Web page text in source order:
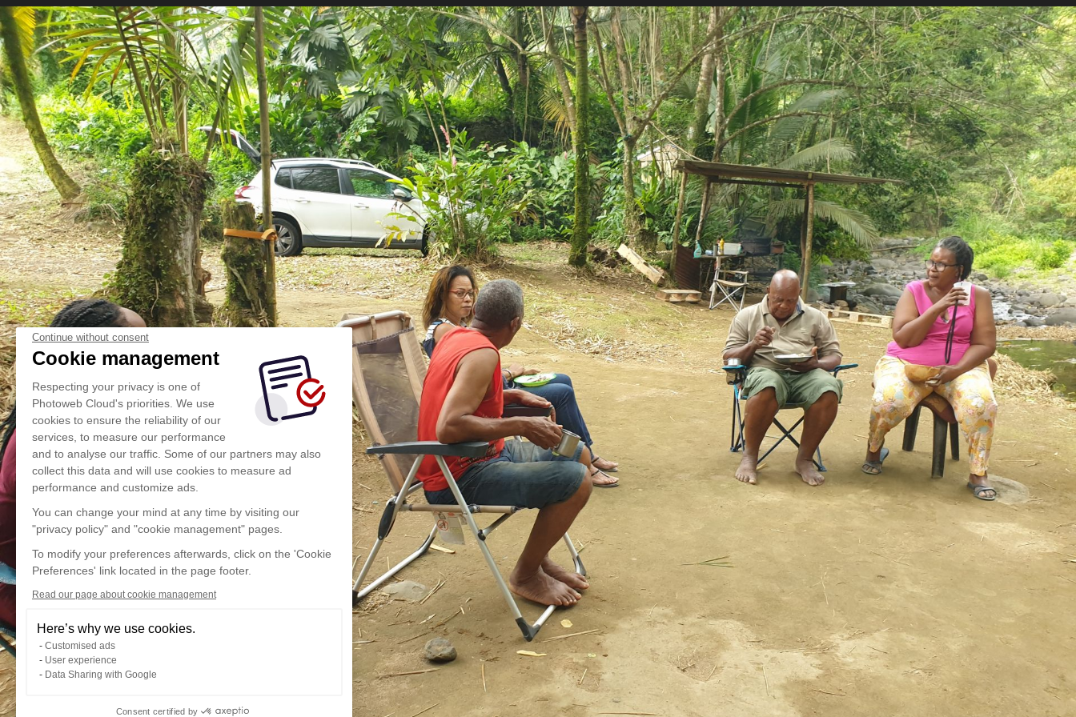
Continue without consent
Cookie management
Respecting your privacy is one of
Photoweb Cloud's priorities. We use
cookies to ensure the reliability of our
services, to measure our performance
and to analyse our traffic. Some of our partners may also
collect this data and will use cookies to measure ad
performance and customize ads.
You can change your mind at any time by visiting our
"privacy policy" and "cookie management" pages.
To modify your preferences afterwards, click on the 'Cookie
Preferences' link located in the page footer.
Read our page about cookie management
Here’s why we use cookies.
Customised ads
User experience
Data Sharing with Google
Consent certified by